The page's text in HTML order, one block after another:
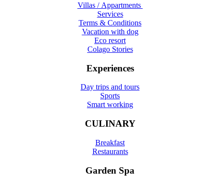
Villas / Appartments
Services
Terms & Conditions
Vacation with dog
Eco resort
Colago Stories
Experiences
Day trips and tours
Sports
Smart working
CULINARY
Breakfast
Restaurants
Garden Spa